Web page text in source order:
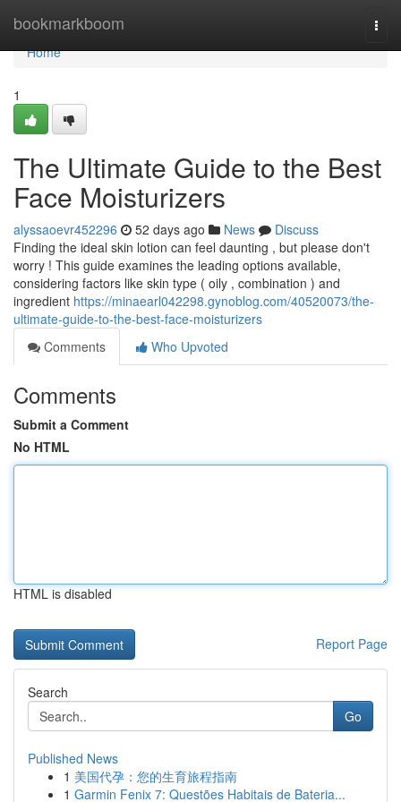
bookmarkboom
Home
Home
1
The Ultimate Guide to the Best
Face Moisturizers
alyssaoevr452296 52 days ago News
Discuss
Finding the ideal skin lotion can feel daunting , but please don't
worry ! This guide examines the leading options available,
considering factors like skin type ( oily , combination ) and
ingredient https://minaearl042298.gynoblog.com/40520073/the-
ultimate-guide-to-the-best-face-moisturizers
Comments
Who Upvoted
Comments
Submit a Comment
No HTML
HTML is disabled
Report Page
Search
Go
Published News
1 美国代孕：您的生育旅程指南
1 Garmin Fenix 7: Questões Habitais de Bateria...